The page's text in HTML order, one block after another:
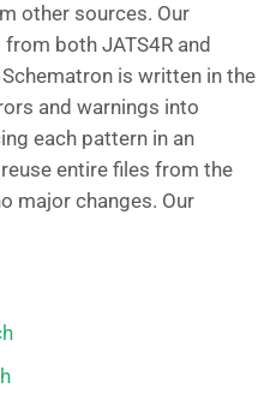
other sources. Our
both JATS4R and
is written in the
and warnings into
each pattern in an
entire files from the
major changes. Our